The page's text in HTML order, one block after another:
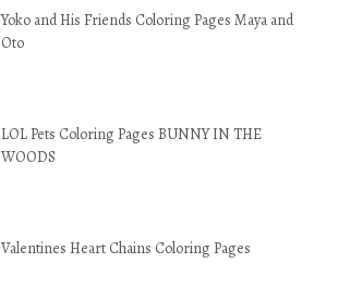
Yoko and His Friends Coloring Pages Maya and
Oto
LOL Pets Coloring Pages BUNNY IN THE
WOODS
Valentines Heart Chains Coloring Pages